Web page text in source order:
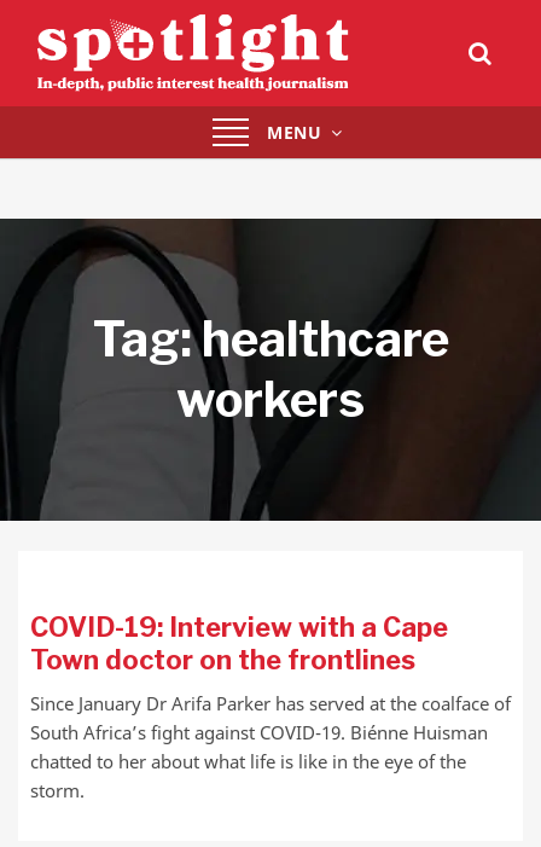
Toggle
navigation
MENU
Tag:healthcare
workers
COVID-19: Interview with a Cape
Town doctor on the frontlines
Since January Dr Arifa Parker has served at the coalface of
South Africa’s fight against COVID-19. Biénne Huisman
chatted to her about what life is like in the eye of the
storm.